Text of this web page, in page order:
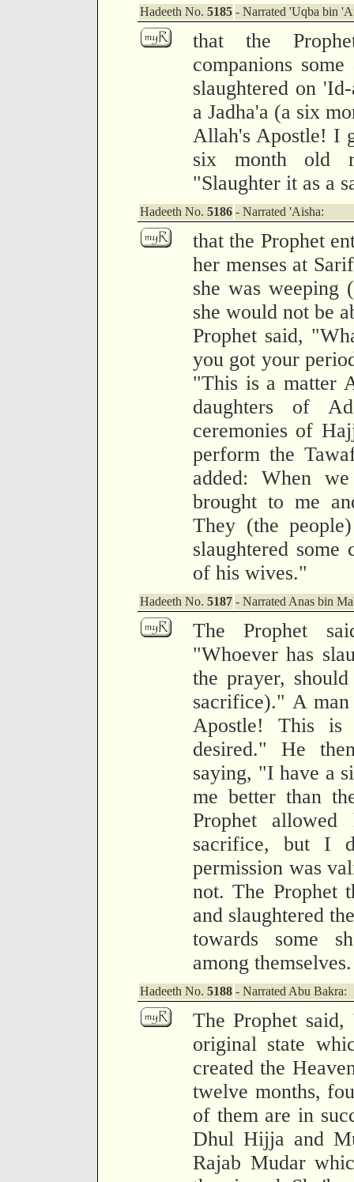
Hadeeth No. 5185 - Narrated 'Uqba bin
that the
companions
slaughtered on
a Jadha'a (a six
Allah's Apostle! I
six month old
"Slaughter it as a
Hadeeth No. 5186 - Narrated 'Aisha:
that the Prophet
her menses at
she was weeping
she would not be
Prophet said,
you got your
"This is a matter
daughters of
ceremonies of
perform the
added: When
brought to me
They (the
slaughtered
of his wives."
Hadeeth No. 5187 - Narrated Anas bin
The Prophet
"Whoever has
the prayer,
sacrifice)." A
Apostle! This
desired." He
saying, "I have a
me better than
Prophet
sacrifice, but I
permission was
not. The Prophet
and slaughtered
towards some
among themselves.
Hadeeth No. 5188 - Narrated Abu Bakra:
The Prophet
original state
created the
twelve months,
of them are in
Dhul Hijja and
Rajab Mudar